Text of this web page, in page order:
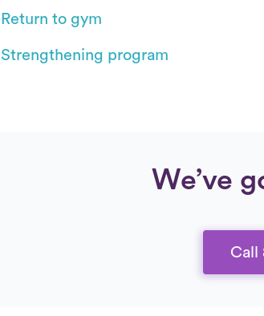
Return to gym
Strengthening program
We’ve
Call